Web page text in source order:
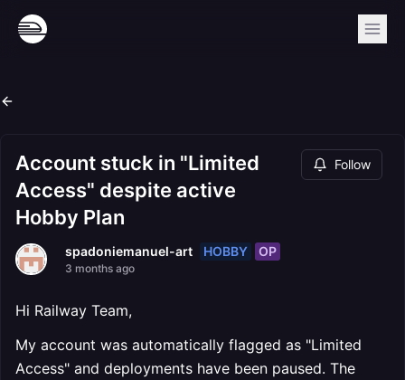
Account stuck in "Limited
Access" despite active
Hobby Plan
Follow
spadoniemanuel-art HOBBY OP
3 months ago
Hi Railway Team,
My account was automatically flagged as "Limited
Access" and deployments have been paused. The